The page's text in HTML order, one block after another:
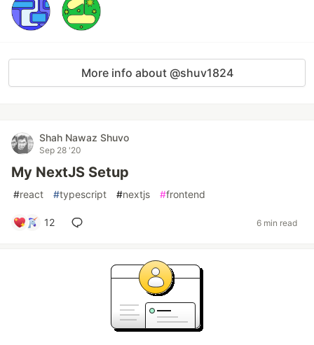
More info about @shuv1824
Shah Nawaz Shuvo
Sep 28 '20
My NextJS Setup
#react #typescript #nextjs #frontend
12 6 min read